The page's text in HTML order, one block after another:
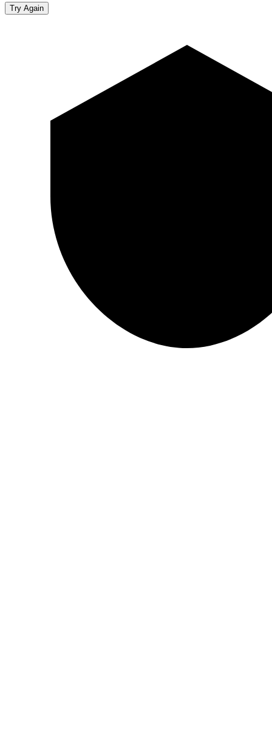
Try Again